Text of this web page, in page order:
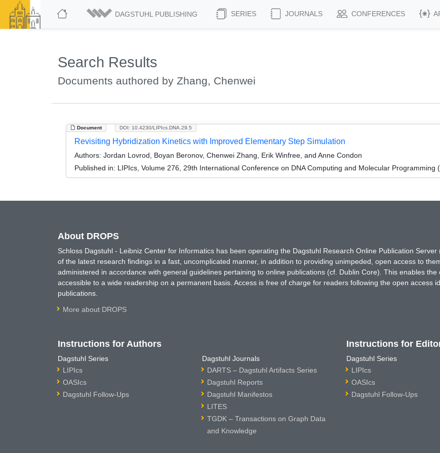
DAGSTUHL PUBLISHING SERIES JOURNALS CONFERENCES
Search Results
Documents authored by Zhang, Chenwei
Document DOI: 10.4230/LIPIcs.DNA.29.5
Revisiting Hybridization Kinetics with Improved Elementary Step Simulation
Authors: Jordan Lovrod, Boyan Beronov, Chenwei Zhang, Erik Winfree, and Anne Condon
Published in: LIPIcs, Volume 276, 29th International Conference on DNA Computing and Molecular Programming
About DROPS
Schloss Dagstuhl - Leibniz Center for Informatics has been operating the Dagstuhl Research Online Publication
of the latest research findings in a fast, uncomplicated manner, in addition to providing unimpeded, open access to
administered in accordance with general guidelines pertaining to online publications (cf. Dublin Core). This enables
accessible to a wide readership on a permanent basis. Access is free of charge for readers following the open access
publications.
More about DROPS
Instructions for Authors
Dagstuhl Series
LIPIcs
OASIcs
Dagstuhl Follow-Ups
Dagstuhl Journals
DARTS – Dagstuhl Artifacts Series
Dagstuhl Reports
Dagstuhl Manifestos
LITES
TGDK – Transactions on Graph Data
and Knowledge
Instructions for
Dagstuhl Series
LIPIcs
OASIcs
Dagstuhl Follow-Ups